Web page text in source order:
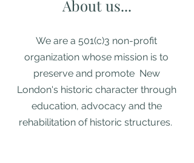
About us...
We are a 501(c)3 non-profit
organization whose mission is to
preserve and promote New
London's historic character through
education, advocacy and the
rehabilitation of historic structures. ​